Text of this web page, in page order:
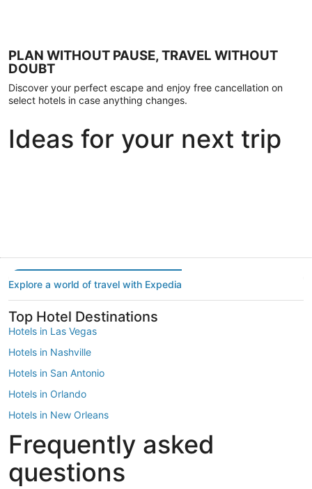
PLAN WITHOUT PAUSE, TRAVEL WITHOUT
DOUBT
Discover your perfect escape and enjoy free cancellation on
select hotels in case anything changes.
Ideas for your next trip
Explore a world of travel with Expedia
Top Hotel Destinations
Hotels in Las Vegas
Hotels in Nashville
Hotels in San Antonio
Hotels in Orlando
Hotels in New Orleans
Hotels in New York
Hotels in Houston
Hotels in Austin
Frequently asked
questions